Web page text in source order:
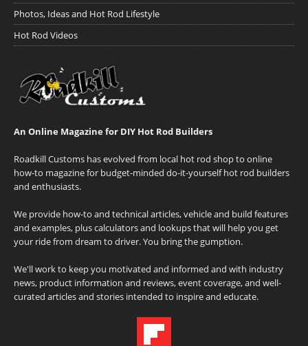
Photos, Ideas and Hot Rod Lifestyle
Hot Rod Videos
An Online Magazine for DIY Hot Rod Builders
Roadkill Customs has evolved from local hot rod shop to online
how-to magazine for budget-minded do-it-yourself hot rod builders
and enthusiasts.
We provide how-to and technical articles, vehicle and build features
and examples, plus calculators and lookups that will help you get
your ride from dream to driver. You bring the gumption.
We'll work to keep you motivated and informed and with industry
news, product information and reviews, event coverage, and well-
curated articles and stories intended to inspire and educate.